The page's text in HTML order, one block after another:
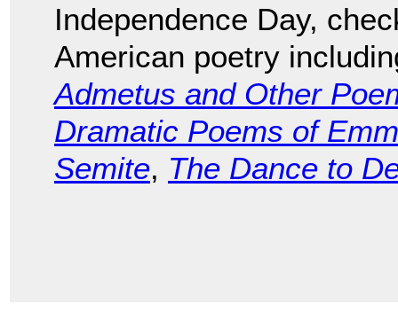
Independence Day,
American poetry
Admetus and Other
Dramatic Poems of
Semite, The Dance to